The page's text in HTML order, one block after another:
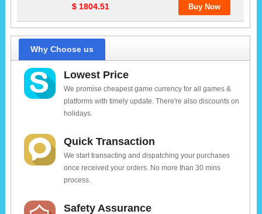
$ 1804.51
Why Choose us
Lowest Price
We promise cheapest game currency for all games &
platforms with timely update. There're also discounts on
holidays.
Quick Transaction
We start transacting and dispatching your purchases
once received your orders. No more than 30 mins
process.
Safety Assurance